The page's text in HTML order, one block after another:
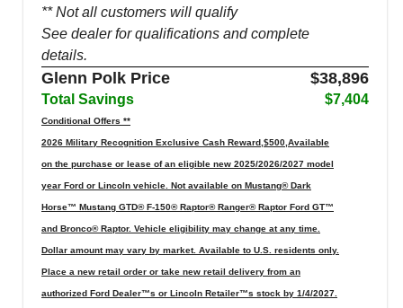
** Not all customers will qualify
See dealer for qualifications and complete
details.
Glenn Polk Price $38,896
Total Savings $7,404
Conditional Offers **
2026 Military Recognition Exclusive Cash Reward,$500,Available
on the purchase or lease of an eligible new 2025/2026/2027 model
year Ford or Lincoln vehicle. Not available on Mustang® Dark
Horse™ Mustang GTD® F-150® Raptor® Ranger® Raptor Ford GT™
and Bronco® Raptor. Vehicle eligibility may change at any time.
Dollar amount may vary by market. Available to U.S. residents only.
Place a new retail order or take new retail delivery from an
authorized Ford Dealer™s or Lincoln Retailer™s stock by 1/4/2027.